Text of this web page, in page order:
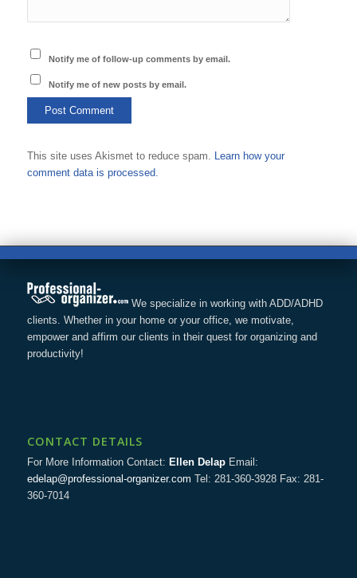
Notify me of follow-up comments by email.
Notify me of new posts by email.
This site uses Akismet to reduce spam. Learn how your
comment data is processed.
We specialize in working with ADD/ADHD
clients. Whether in your home or your office, we motivate,
empower and affirm our clients in their quest for organizing and
productivity!
CONTACT DETAILS
For More Information Contact: Ellen DelapEmail:
edelap@professional-organizer.com Tel: 281-360-3928 Fax: 281-
360-7014